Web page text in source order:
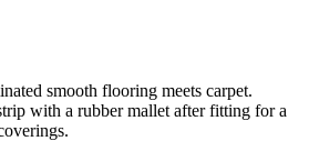
smooth flooring meets carpet.
with a rubber mallet after fitting for a